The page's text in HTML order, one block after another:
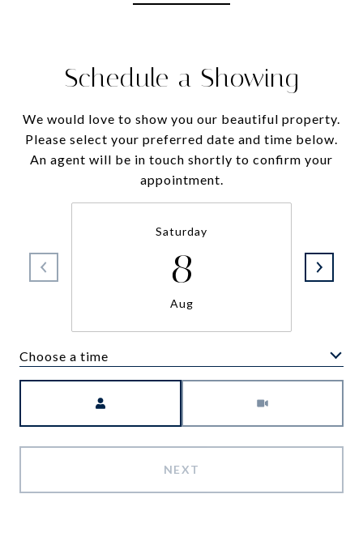
Schedule a Showing
We would love to show you our beautiful property.
Please select your preferred date and time below.
An agent will be in touch shortly to confirm your
appointment.
Saturday
8
Aug
Choose a time
NEXT